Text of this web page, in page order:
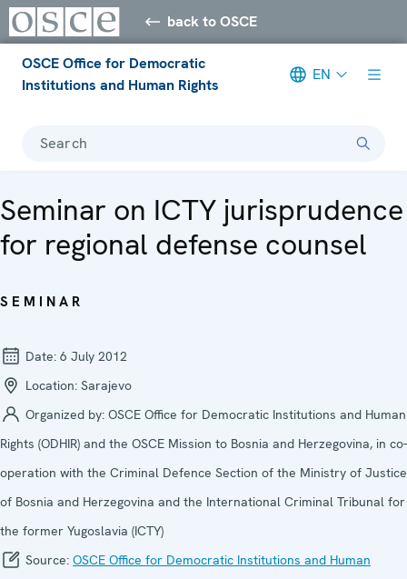
back to OSCE
OSCE Office for Democratic
Institutions and Human Rights
EN
Search
Seminar on ICTY jurisprudence
for regional defense counsel
SEMINAR
Date: 6 July 2012
Location: Sarajevo
Organized by: OSCE Office for Democratic Institutions and Human
Rights (ODHIR) and the OSCE Mission to Bosnia and Herzegovina, in co-
operation with the Criminal Defence Section of the Ministry of Justice
of Bosnia and Herzegovina and the International Criminal Tribunal for
the former Yugoslavia (ICTY)
Source: OSCE Office for Democratic Institutions and Human